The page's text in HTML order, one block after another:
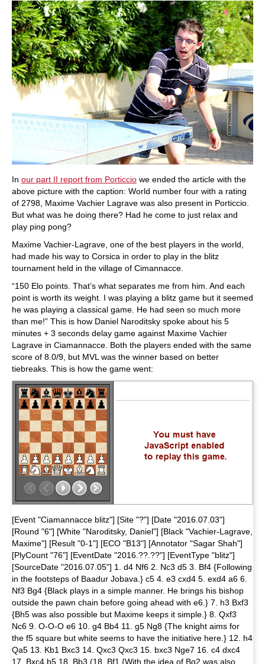
In our part II report from Porticcio we ended the article with the
above picture with the caption: World number four with a rating
of 2798, Maxime Vachier Lagrave was also present in Porticcio.
But what was he doing there? Had he come to just relax and
play ping pong?
Maxime Vachier-Lagrave, one of the best players in the world,
had made his way to Corsica in order to play in the blitz
tournament held in the village of Cimannacce.
“150 Elo points. That’s what separates me from him. And each
point is worth its weight. I was playing a blitz game but it seemed
he was playing a classical game. He had seen so much more
than me!” This is how Daniel Naroditsky spoke about his 5
minutes + 3 seconds delay game against Maxime Vachier
Lagrave in Ciamannacce. Both the players ended with the same
score of 8.0/9, but MVL was the winner based on better
tiebreaks. This is how the game went:
[Event "Ciamannacce blitz"] [Site "?"] [Date "2016.07.03"]
[Round "6"] [White "Naroditsky, Daniel"] [Black "Vachier-Lagrave,
Maxime"] [Result "0-1"] [ECO "B13"] [Annotator "Sagar Shah"]
[PlyCount "76"] [EventDate "2016.??.??"] [EventType "blitz"]
[SourceDate "2016.07.05"] 1. d4 Nf6 2. Nc3 d5 3. Bf4 {Following
in the footsteps of Baadur Jobava.} c5 4. e3 cxd4 5. exd4 a6 6.
Nf3 Bg4 {Black plays in a simple manner. He brings his bishop
outside the pawn chain before going ahead with e6.} 7. h3 Bxf3
{Bh5 was also possible but Maxime keeps it simple.} 8. Qxf3
Nc6 9. O-O-O e6 10. g4 Bb4 11. g5 Ng8 {The knight aims for
the f5 square but white seems to have the initiative here.} 12. h4
Qa5 13. Kb1 Bxc3 14. Qxc3 Qxc3 15. bxc3 Nge7 16. c4 dxc4
17. Bxc4 b5 18. Bb3 (18. Bf1 {With the idea of Bg2 was also